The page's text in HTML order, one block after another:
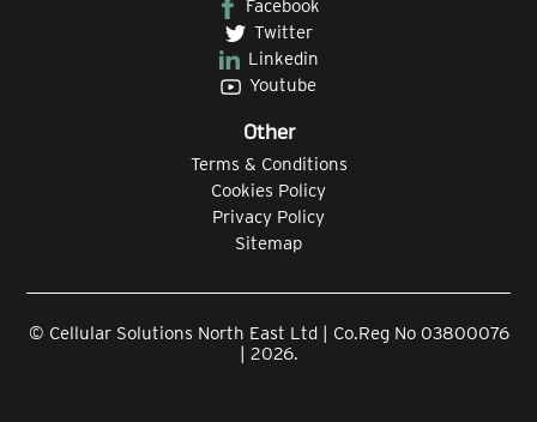
Facebook
Twitter
Linkedin
Youtube
Other
Terms & Conditions
Cookies Policy
Privacy Policy
Sitemap
© Cellular Solutions North East Ltd | Co.Reg No 03800076
| 2026.